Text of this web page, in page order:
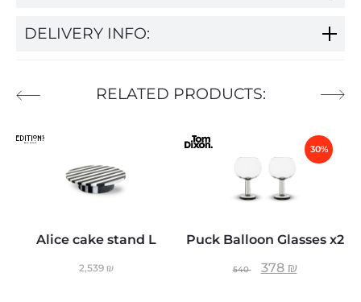
DELIVERY INFO:
RELATED PRODUCTS:
Alice cake stand L
2,539 ₪
Puck Balloon Glasses x2
30%
540 378 ₪